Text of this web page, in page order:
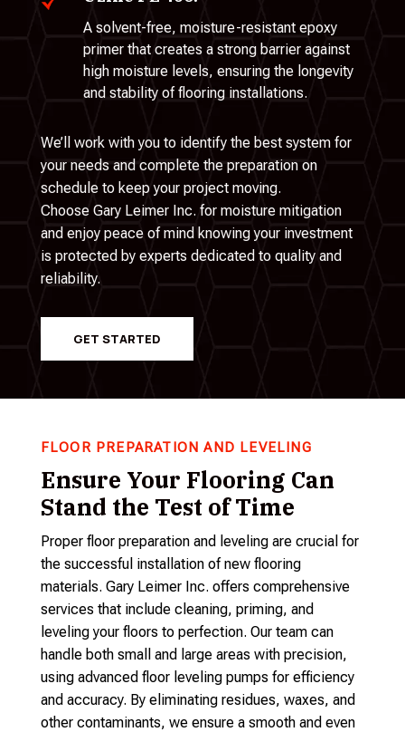
A solvent-free, moisture-resistant epoxy
primer that creates a strong barrier against
high moisture levels, ensuring the longevity
and stability of flooring installations.
We’ll work with you to identify the best system for
your needs and complete the preparation on
schedule to keep your project moving.
Choose Gary Leimer Inc. for moisture mitigation
and enjoy peace of mind knowing your investment
is protected by experts dedicated to quality and
reliability.
GET STARTED
FLOOR PREPARATION AND LEVELING
Ensure Your Flooring Can
Stand the Test of Time
Proper floor preparation and leveling are crucial for
the successful installation of new flooring
materials. Gary Leimer Inc. offers comprehensive
services that include cleaning, priming, and
leveling your floors to perfection. Our team can
handle both small and large areas with precision,
using advanced floor leveling pumps for efficiency
and accuracy. By eliminating residues, waxes, and
other contaminants, we ensure a smooth and even